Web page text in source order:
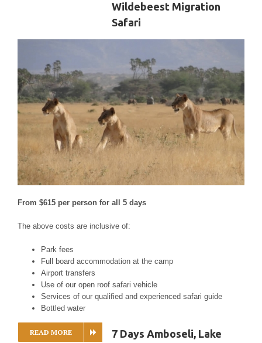
Wildebeest Migration
Safari
From $615 per person for all 5 days
The above costs are inclusive of:
Park fees
Full board accommodation at the camp
Airport transfers
Use of our open roof safari vehicle
Services of our qualified and experienced safari guide
Bottled water
READ MORE
7 Days Amboseli, Lake